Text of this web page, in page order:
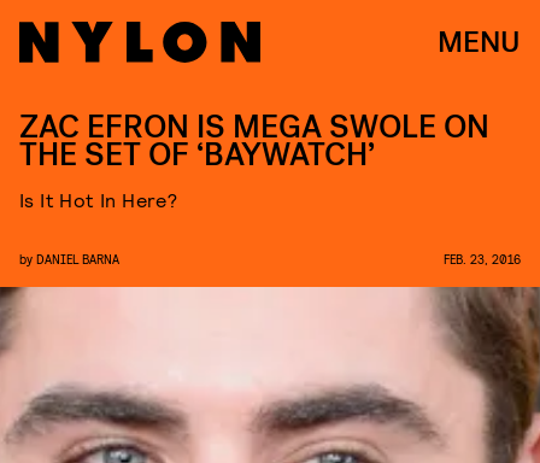
MENU
ZAC EFRON IS MEGA SWOLE ON
THE SET OF ‘BAYWATCH’
Is It Hot In Here?
by DANIEL BARNA FEB. 23, 2016